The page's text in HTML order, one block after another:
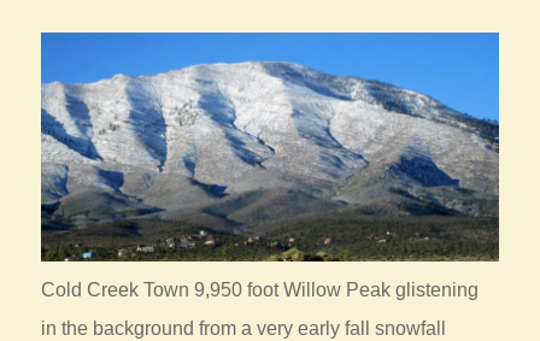
Cold Creek Town 9,950 foot Willow Peak glistening
in the background from a very early fall snowfall